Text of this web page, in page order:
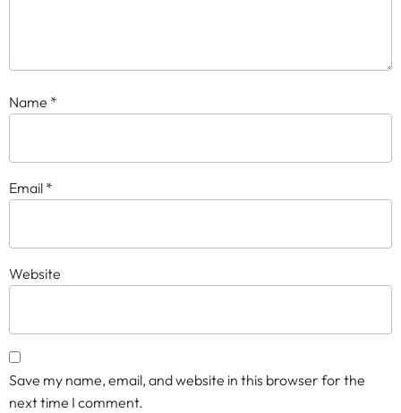
Name *
Email *
Website
Save my name, email, and website in this browser for the
next time I comment.